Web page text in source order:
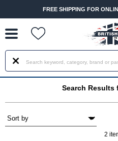
FREE SHIPPING FOR
Search Results
2